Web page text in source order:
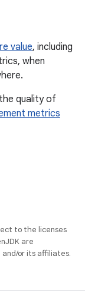
value, including
when
quality of
metrics
to the licenses
are
or its affiliates.